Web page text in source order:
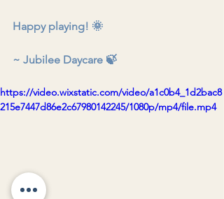
Happy playing! 🌞
~ Jubilee Daycare 🍃
https://video.wixstatic.com/video/a1c0b4_1d2bac8
215e7447d86e2c67980142245/1080p/mp4/file.mp4